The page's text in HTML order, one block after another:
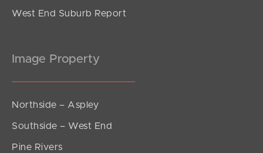
West End Suburb Report
Image Property
Northside – Aspley
Southside – West End
Pine Rivers